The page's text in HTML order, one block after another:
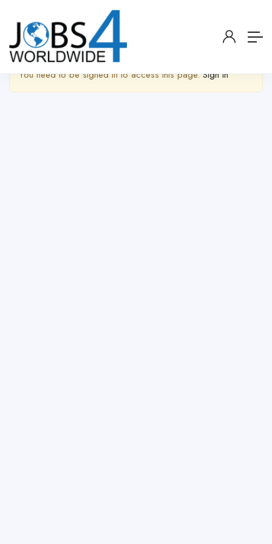
Show Sidebar
You need to be signed in to access this page.Sign in